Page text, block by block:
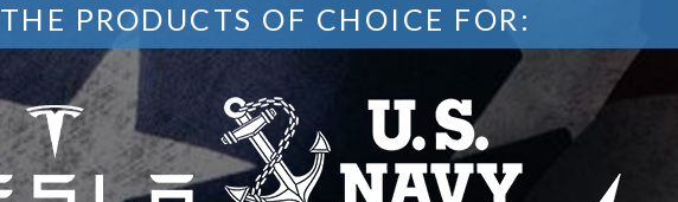
THE PRODUCTS OF CHOICE FOR: